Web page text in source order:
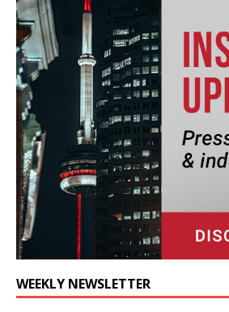
WEEKLY NEWSLETTER